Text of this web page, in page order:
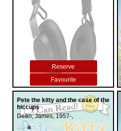
Reserve
Favourite
Pete the kitty and the case of the
hiccups
Dean, James, 1957-,
a